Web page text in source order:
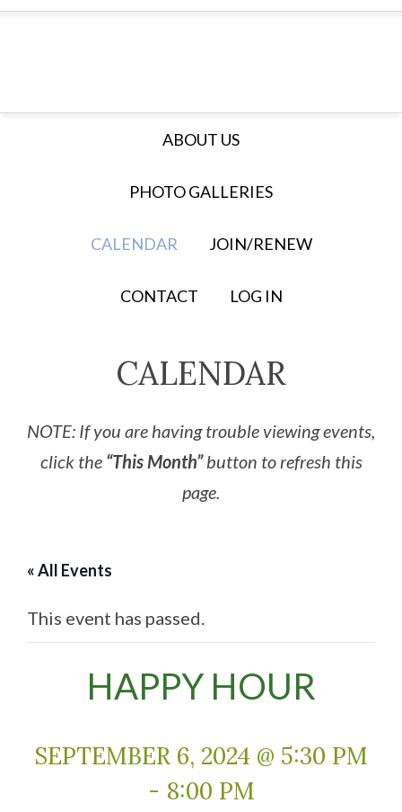
ABOUT US
PHOTO GALLERIES
CALENDAR JOIN/RENEW
CONTACT LOG IN
CALENDAR
NOTE: If you are having trouble viewing events,
click the “This Month”button to refresh this
page.
« All Events
This event has passed.
HAPPY HOUR
SEPTEMBER 6, 2024 @ 5:30 PM
- 8:00 PM